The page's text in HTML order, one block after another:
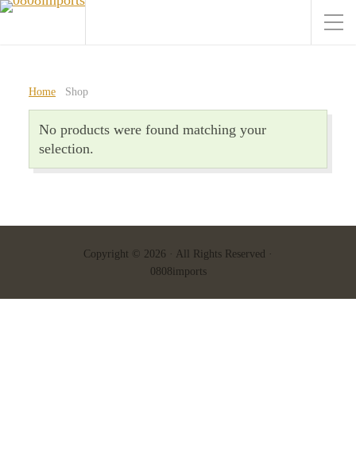
Home Shop
No products were found matching your
selection.
Copyright © 2026 · All Rights Reserved ·
0808imports